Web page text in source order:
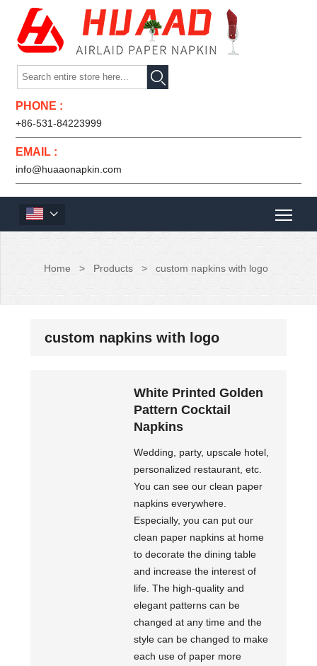

PHONE :
+86-531-84223999
EMAIL :
info@huaaonapkin.com

Home > Products > custom napkins with logo
custom napkins with logo
White Printed Golden
Pattern Cocktail
Napkins
Wedding, party, upscale hotel,
personalized restaurant, etc.
You can see our clean paper
napkins everywhere.
Especially, you can put our
clean paper napkins at home
to decorate the dining table
and increase the interest of
life. The high-quality and
elegant patterns can be
changed at any time and the
style can be changed to make
each use of paper more